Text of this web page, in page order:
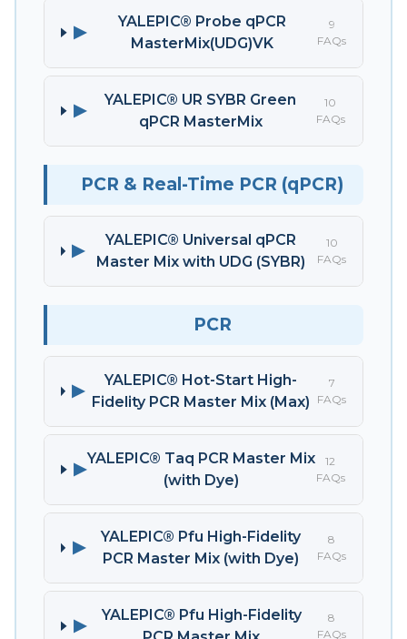
▶
YALEPIC® Probe qPCR
MasterMix(UDG)VK
9
FAQs
▶
YALEPIC® UR SYBR Green
qPCR MasterMix
10
FAQs
PCR & Real-Time PCR (qPCR)
▶
YALEPIC® Universal qPCR
Master Mix with UDG (SYBR)
10
FAQs
PCR
▶
YALEPIC® Hot-Start High-
Fidelity PCR Master Mix (Max)
7
FAQs
▶
YALEPIC® Taq PCR Master Mix
(with Dye)
12
FAQs
▶
YALEPIC® Pfu High-Fidelity
PCR Master Mix (with Dye)
8
FAQs
▶
YALEPIC® Pfu High-Fidelity
8
FAQs